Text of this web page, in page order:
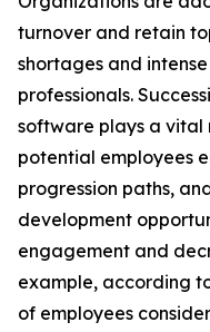
turnover and retain
shortages and
professionals.
software plays a vital
potential employees
progression paths,
development
engagement and
example, according
of employees